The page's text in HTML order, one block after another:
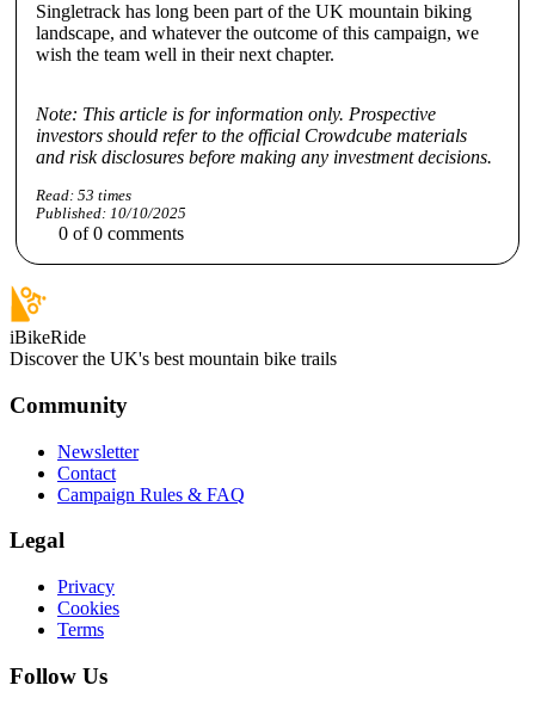
Singletrack has long been part of the UK mountain biking
landscape, and whatever the outcome of this campaign, we
wish the team well in their next chapter.
Note: This article is for information only. Prospective
investors should refer to the official Crowdcube materials
and risk disclosures before making any investment decisions.
Read: 53 times
Published: 10/10/2025
0 of0 comments
iBikeRide
Discover the UK's best mountain bike trails
Community
Newsletter
Contact
Campaign Rules & FAQ
Legal
Privacy
Cookies
Terms
Follow Us